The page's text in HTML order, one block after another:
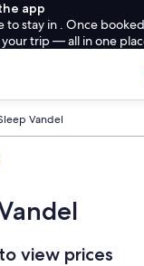
app
to stay in . Once
your trip — all in one
Vandel
view prices